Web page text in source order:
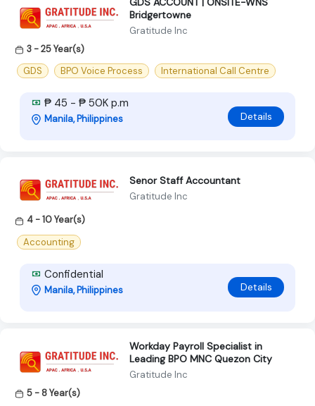
Bridgertowne
Gratitude Inc
3 - 25 Year(s)
GDS
BPO Voice Process International Call Centre
₱ 45 - ₱ 50K p.m
Manila, Philippines Details
Senor Staff Accountant
Gratitude Inc
4 - 10 Year(s)
Accounting
Confidential
Manila, Philippines Details
Workday Payroll Specialist in
Leading BPO MNC Quezon City
Gratitude Inc
5 - 8 Year(s)